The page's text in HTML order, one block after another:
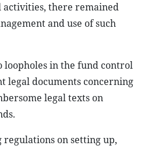
there remained
and use of such
in the fund control
legal documents concerning
legal texts on
on setting up,